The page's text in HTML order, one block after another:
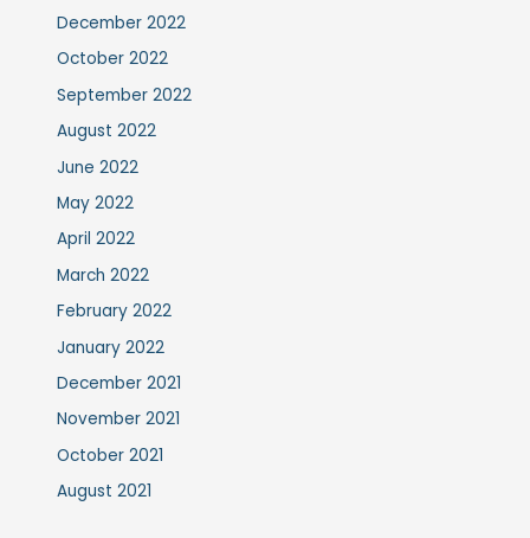
December 2022
October 2022
September 2022
August 2022
June 2022
May 2022
April 2022
March 2022
February 2022
January 2022
December 2021
November 2021
October 2021
August 2021